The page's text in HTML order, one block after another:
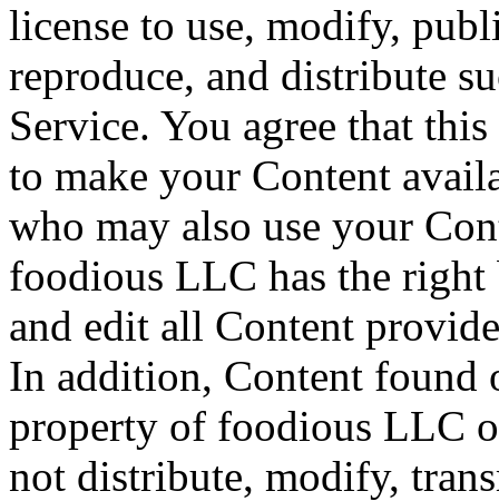
license to use, modify,
reproduce, and distribute
Service. You agree that
to make your Content
who may also use your
foodious LLC has the
and edit all Content
In addition, Content found
property of foodious LLC
not distribute, modify,